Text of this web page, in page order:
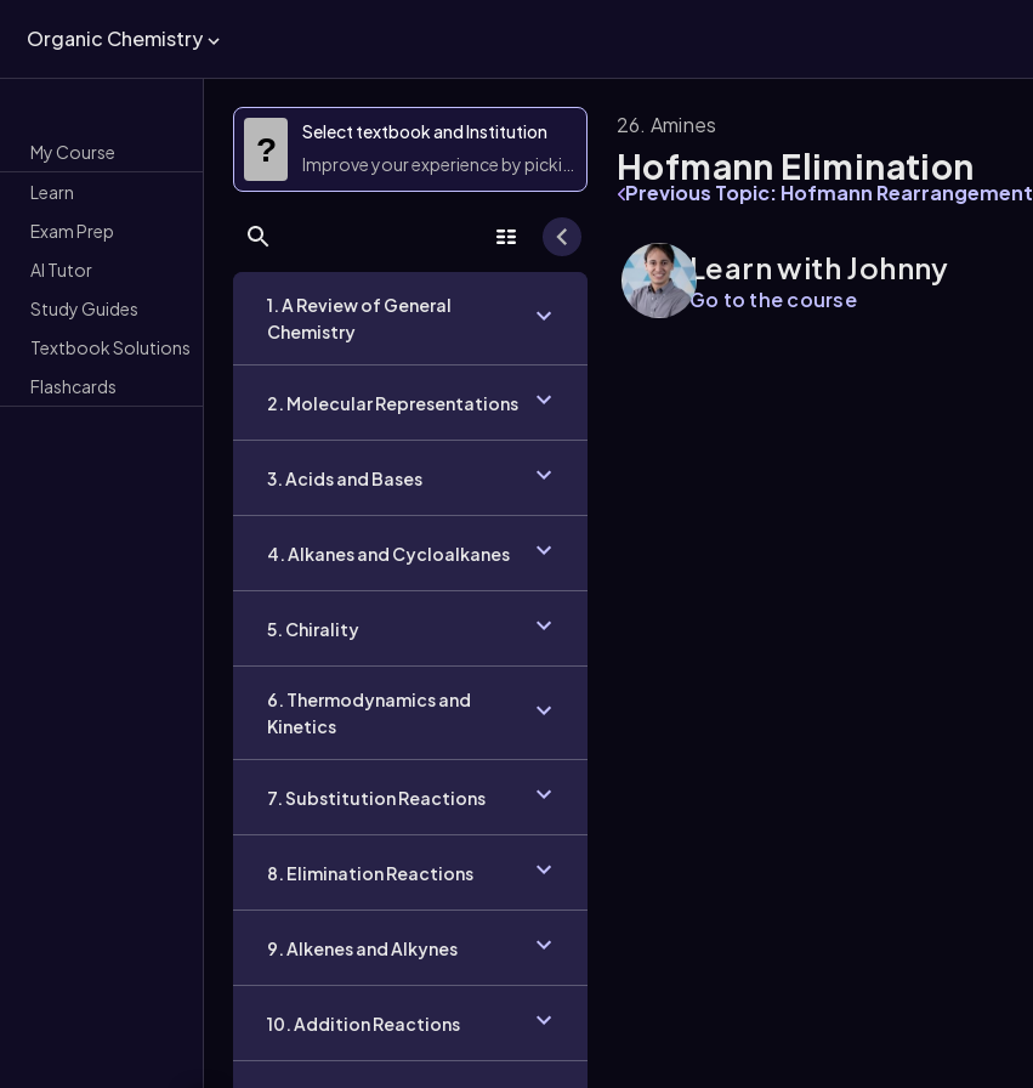
Organic Chemistry
My Course
Learn
Exam Prep
AI Tutor
Study Guides
Textbook Solutions
Flashcards
?
Select textbook and Institution
Improve your experience by picking them
1. A Review of General
Chemistry
2. Molecular Representations
3. Acids and Bases
4. Alkanes and Cycloalkanes
5. Chirality
6. Thermodynamics and
Kinetics
7. Substitution Reactions
8. Elimination Reactions
9. Alkenes and Alkynes
10. Addition Reactions
26. Amines
Hofmann Elimination
Previous Topic: Hofmann Rearrangement
Learn with Johnny
Go to the course